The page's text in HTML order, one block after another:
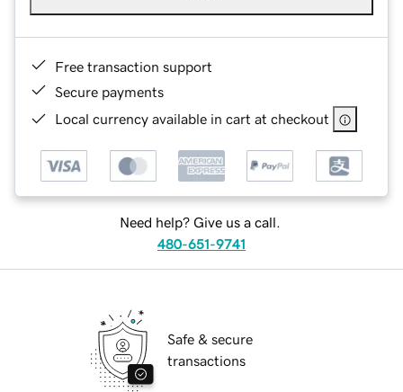
Free transaction support
Secure payments
Local currency available in cart at checkout
Need help? Give us a call.
480-651-9741
Safe & secure
transactions